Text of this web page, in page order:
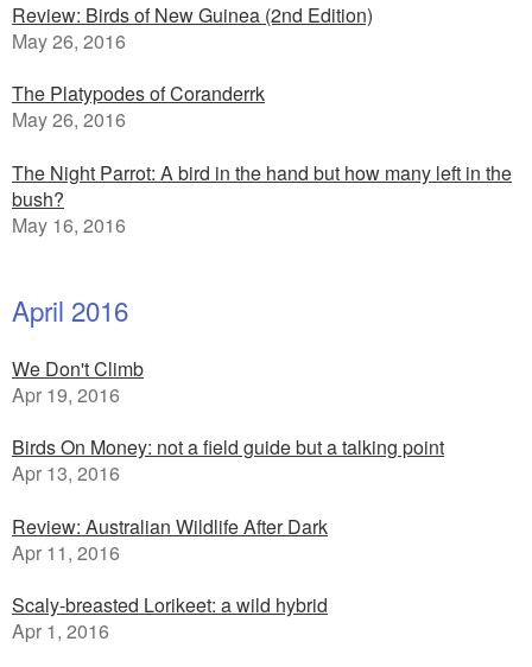
Review: Birds of New Guinea (2nd Edition)
May 26, 2016
The Platypodes of Coranderrk
May 26, 2016
The Night Parrot: A bird in the hand but how many left in the
bush?
May 16, 2016
April 2016
We Don't Climb
Apr 19, 2016
Birds On Money: not a field guide but a talking point
Apr 13, 2016
Review: Australian Wildlife After Dark
Apr 11, 2016
Scaly-breasted Lorikeet: a wild hybrid
Apr 1, 2016